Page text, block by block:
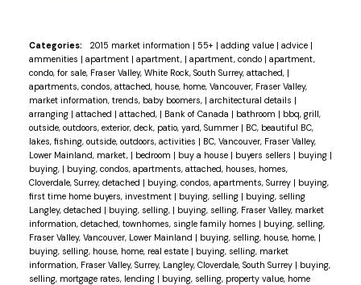
Categories: 2015 market information | 55+ | adding value | advice |
ammenities | apartment | apartment, | apartment, condo | apartment,
condo, for sale, Fraser Valley, White Rock, South Surrey, attached, |
apartments, condos, attached, house, home, Vancouver, Fraser Valley,
market information, trends, baby boomers, | architectural details |
arranging | attached | attached, | Bank of Canada | bathroom | bbq, grill,
outside, outdoors, exterior, deck, patio, yard, Summer | BC, beautiful BC,
lakes, fishing, outside, outdoors, activities | BC, Vancouver, Fraser Valley,
Lower Mainland, market, | bedroom | buy a house | buyers sellers | buying |
buying, | buying, condos, apartments, attached, houses, homes,
Cloverdale, Surrey, detached | buying, condos, apartments, Surrey | buying,
first time home buyers, investment | buying, selling | buying, selling
Langley, detached | buying, selling, | buying, selling, Fraser Valley, market
information, detached, townhomes, single family homes | buying, selling,
Fraser Valley, Vancouver, Lower Mainland | buying, selling, house, home, |
buying, selling, house, home, real estate | buying, selling, market
information, Fraser Valley, Surrey, Langley, Cloverdale, South Surrey | buying,
selling, mortgage rates, lending | buying, selling, property value, home